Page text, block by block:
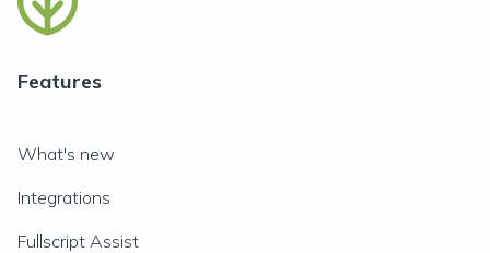
Features
What's new
Integrations
Fullscript Assist